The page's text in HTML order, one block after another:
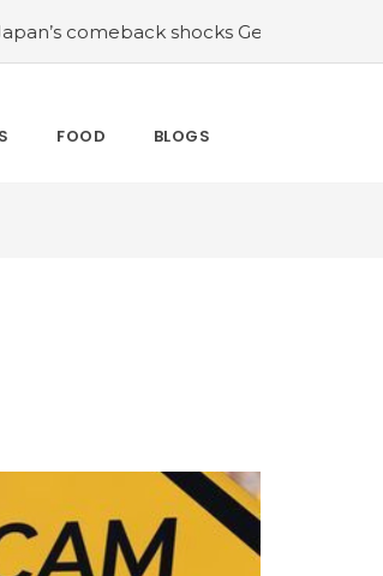
shocks Germany in the latest
FOOD BLOGS